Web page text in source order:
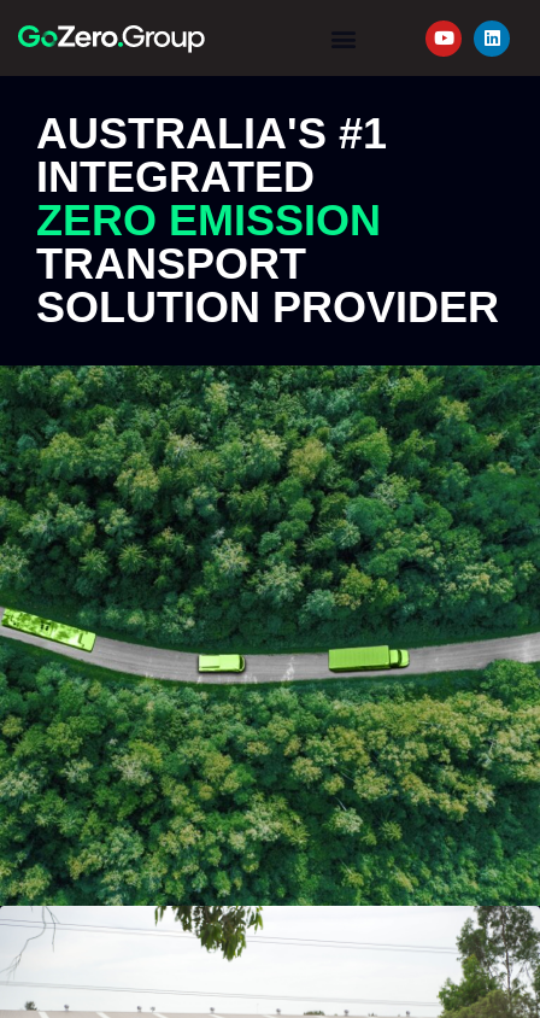
AUSTRALIA'S #1
INTEGRATED
ZERO EMISSION
TRANSPORT
SOLUTION PROVIDER